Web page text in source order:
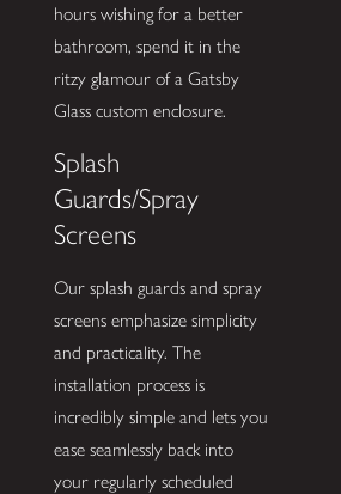
hours wishing for a better
bathroom, spend it in the
ritzy glamour of a Gatsby
Glass custom enclosure.
Splash
Guards/Spray
Screens
Our splash guards and spray
screens emphasize simplicity
and practicality. The
installation process is
incredibly simple and lets you
ease seamlessly back into
your regularly scheduled